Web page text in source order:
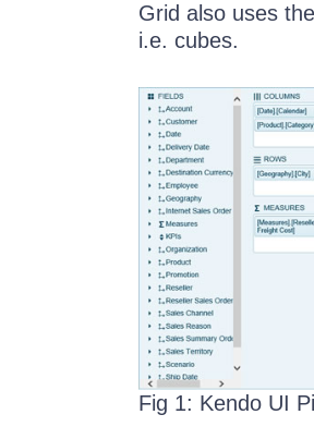
Grid also uses
i.e. cubes.
Fig 1: Kendo UI